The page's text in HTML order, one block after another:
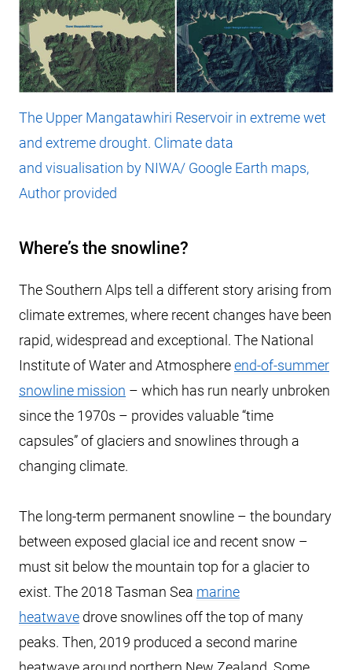
The Upper Mangatawhiri Reservoir in extreme wet
and extreme drought. Climate data
and visualisation by NIWA/ Google Earth maps,
Author provided
Where’s the snowline?
The Southern Alps tell a different story arising from
climate extremes, where recent changes have been
rapid, widespread and exceptional. The National
Institute of Water and Atmosphereend-of-summer
snowline mission – which has run nearly unbroken
since the 1970s – provides valuable “time
capsules” of glaciers and snowlines through a
changing climate.
The long-term permanent snowline – the boundary
between exposed glacial ice and recent snow –
must sit below the mountain top for a glacier to
exist. The 2018 Tasman Sea marine
heatwave drove snowlines off the top of many
peaks. Then, 2019 produced a second marine